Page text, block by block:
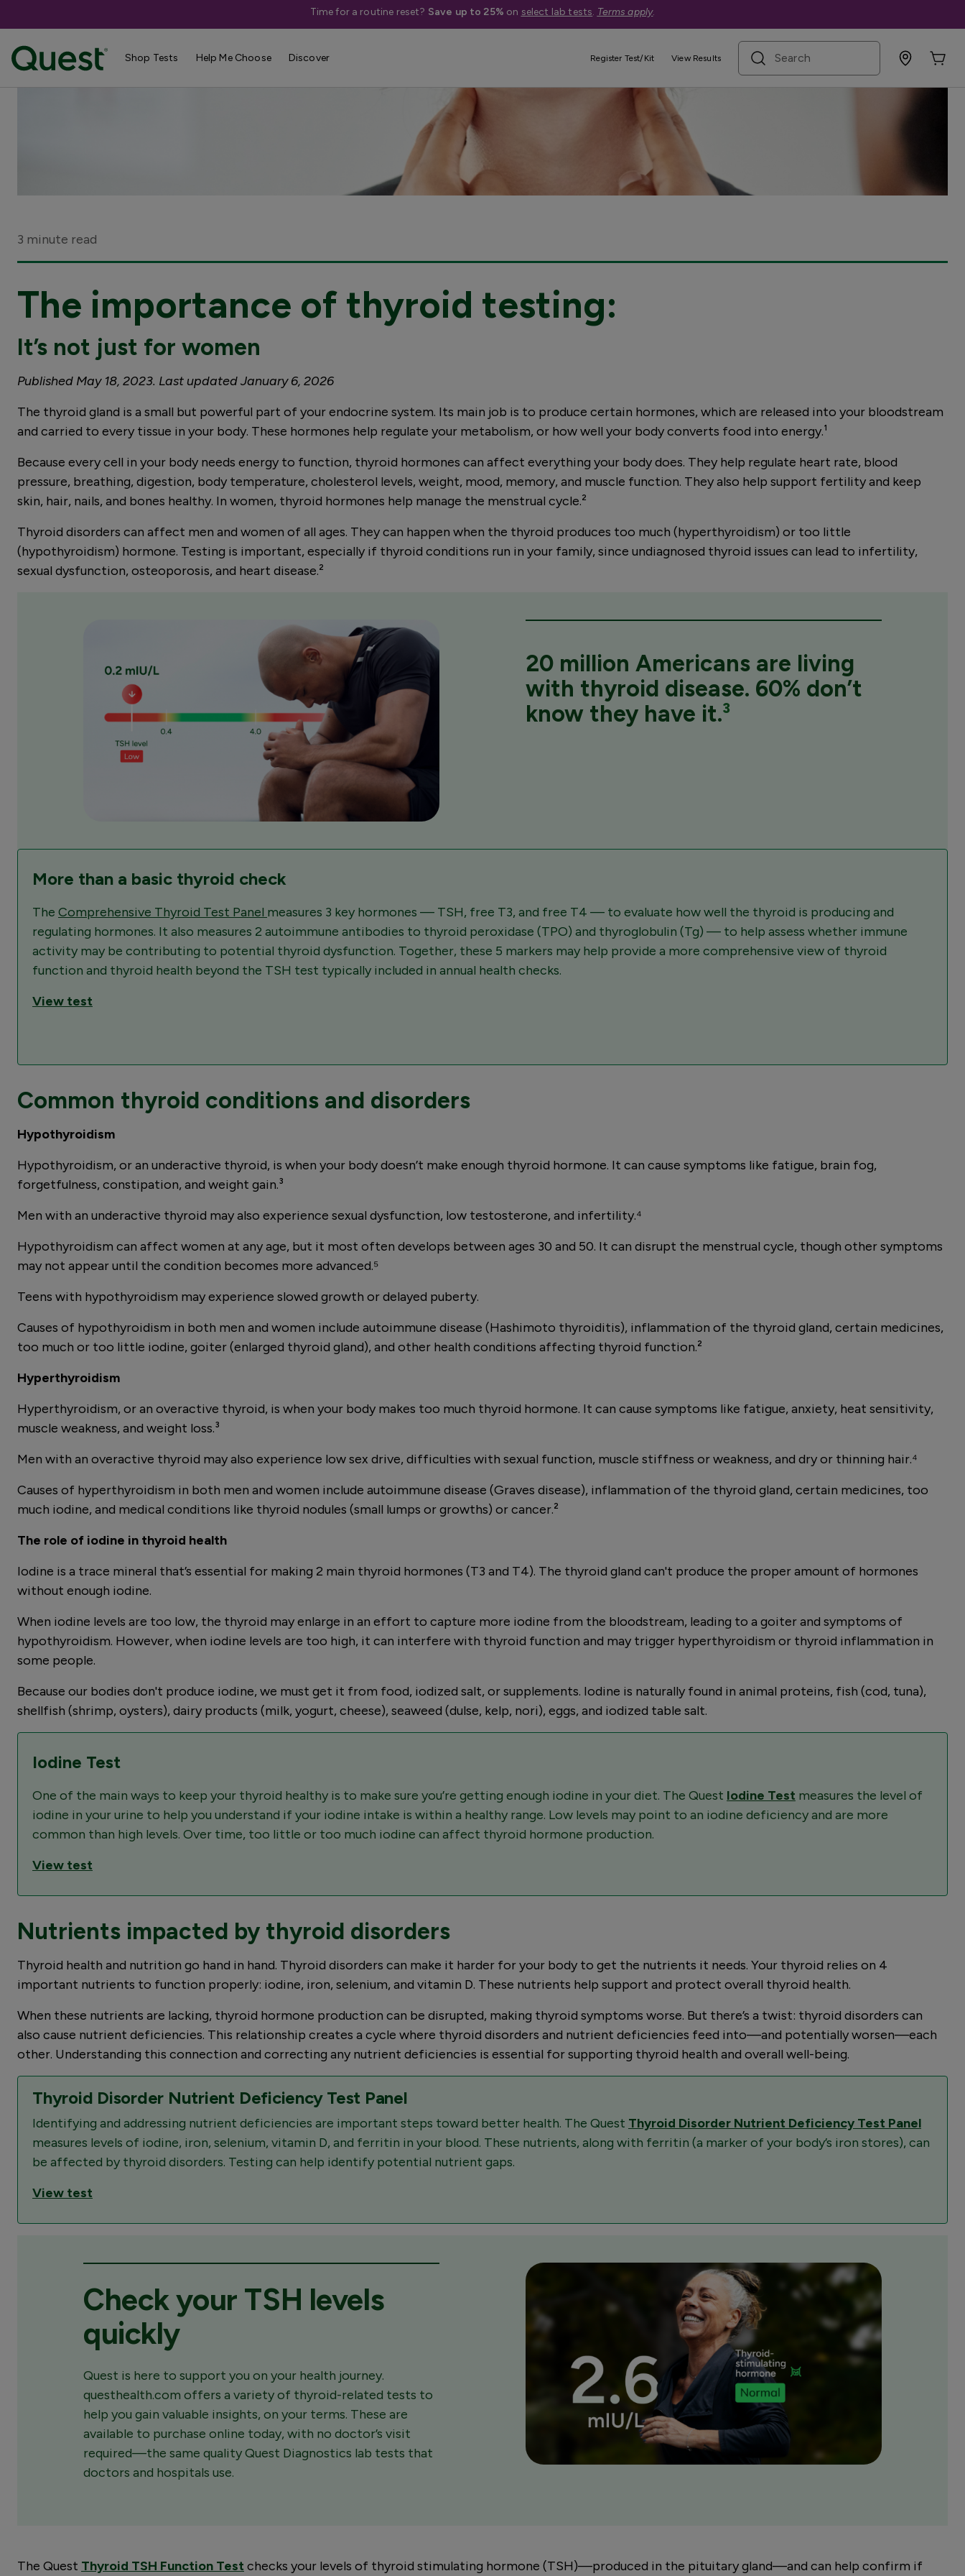
Time for a routine reset? Save up to 25% on select lab tests. Terms apply.
Shop Tests Help Me Choose Discover Register Test/Kit View Results
search term
3 minute read
The importance of thyroid testing:
It’s not just for women
Published May 18, 2023. Last updated January 6, 2026
The thyroid gland is a small but powerful part of your endocrine system. Its main job is to produce certain hormones, which are released into your bloodstream
and carried to every tissue in your body. These hormones help regulate your metabolism, or how well your body converts food into energy.¹
Because every cell in your body needs energy to function, thyroid hormones can affect everything your body does. They help regulate heart rate, blood
pressure, breathing, digestion, body temperature, cholesterol levels, weight, mood, memory, and muscle function. They also help support fertility and keep
skin, hair, nails, and bones healthy. In women, thyroid hormones help manage the menstrual cycle.²
Thyroid disorders can affect men and women of all ages. They can happen when the thyroid produces too much (hyperthyroidism) or too little
(hypothyroidism) hormone. Testing is important, especially if thyroid conditions run in your family, since undiagnosed thyroid issues can lead to infertility,
sexual dysfunction, osteoporosis, and heart disease.²
20 million Americans are living
with thyroid disease. 60% don’t
know they have it.³
More than a basic thyroid check
The Comprehensive Thyroid Test Panel measures 3 key hormones — TSH, free T3, and free T4 — to evaluate how well the thyroid is producing and
regulating hormones. It also measures 2 autoimmune antibodies to thyroid peroxidase (TPO) and thyroglobulin (Tg) — to help assess whether immune
activity may be contributing to potential thyroid dysfunction. Together, these 5 markers may help provide a more comprehensive view of thyroid
function and thyroid health beyond the TSH test typically included in annual health checks.
View test
Common thyroid conditions and disorders
Hypothyroidism
Hypothyroidism, or an underactive thyroid, is when your body doesn’t make enough thyroid hormone. It can cause symptoms like fatigue, brain fog,
forgetfulness, constipation, and weight gain.³
Men with an underactive thyroid may also experience sexual dysfunction, low testosterone, and infertility.⁴
Hypothyroidism can affect women at any age, but it most often develops between ages 30 and 50. It can disrupt the menstrual cycle, though other symptoms
may not appear until the condition becomes more advanced.⁵
Teens with hypothyroidism may experience slowed growth or delayed puberty.
Causes of hypothyroidism in both men and women include autoimmune disease (Hashimoto thyroiditis), inflammation of the thyroid gland, certain medicines,
too much or too little iodine, goiter (enlarged thyroid gland), and other health conditions affecting thyroid function.²
Hyperthyroidism
Hyperthyroidism, or an overactive thyroid, is when your body makes too much thyroid hormone. It can cause symptoms like fatigue, anxiety, heat sensitivity,
muscle weakness, and weight loss.³
Men with an overactive thyroid may also experience low sex drive, difficulties with sexual function, muscle stiffness or weakness, and dry or thinning hair.⁴
Causes of hyperthyroidism in both men and women include autoimmune disease (Graves disease), inflammation of the thyroid gland, certain medicines, too
much iodine, and medical conditions like thyroid nodules (small lumps or growths) or cancer.²
The role of iodine in thyroid health
Iodine is a trace mineral that’s essential for making 2 main thyroid hormones (T3 and T4). The thyroid gland can't produce the proper amount of hormones
without enough iodine.
When iodine levels are too low, the thyroid may enlarge in an effort to capture more iodine from the bloodstream, leading to a goiter and symptoms of
hypothyroidism. However, when iodine levels are too high, it can interfere with thyroid function and may trigger hyperthyroidism or thyroid inflammation in
some people.
Because our bodies don't produce iodine, we must get it from food, iodized salt, or supplements. Iodine is naturally found in animal proteins, fish (cod, tuna),
shellfish (shrimp, oysters), dairy products (milk, yogurt, cheese), seaweed (dulse, kelp, nori), eggs, and iodized table salt.
Iodine Test
One of the main ways to keep your thyroid healthy is to make sure you’re getting enough iodine in your diet. The Quest Iodine Test measures the level of
iodine in your urine to help you understand if your iodine intake is within a healthy range. Low levels may point to an iodine deficiency and are more
common than high levels. Over time, too little or too much iodine can affect thyroid hormone production.
View test
Nutrients impacted by thyroid disorders
Thyroid health and nutrition go hand in hand. Thyroid disorders can make it harder for your body to get the nutrients it needs. Your thyroid relies on 4
important nutrients to function properly: iodine, iron, selenium, and vitamin D. These nutrients help support and protect overall thyroid health.
When these nutrients are lacking, thyroid hormone production can be disrupted, making thyroid symptoms worse. But there’s a twist: thyroid disorders can
also cause nutrient deficiencies. This relationship creates a cycle where thyroid disorders and nutrient deficiencies feed into—and potentially worsen—each
other. Understanding this connection and correcting any nutrient deficiencies is essential for supporting thyroid health and overall well-being.
Thyroid Disorder Nutrient Deficiency Test Panel
Identifying and addressing nutrient deficiencies are important steps toward better health. The Quest Thyroid Disorder Nutrient Deficiency Test Panel
measures levels of iodine, iron, selenium, vitamin D, and ferritin in your blood. These nutrients, along with ferritin (a marker of your body’s iron stores), can
be affected by thyroid disorders. Testing can help identify potential nutrient gaps.
View test
Check your TSH levels
quickly
Quest is here to support you on your health journey.
questhealth.com offers a variety of thyroid-related tests to
help you gain valuable insights, on your terms. These are
available to purchase online today, with no doctor’s visit
required—the same quality Quest Diagnostics lab tests that
doctors and hospitals use.
The Quest Thyroid TSH Function Test checks your levels of thyroid stimulating hormone (TSH)—produced in the pituitary gland—and can help confirm if